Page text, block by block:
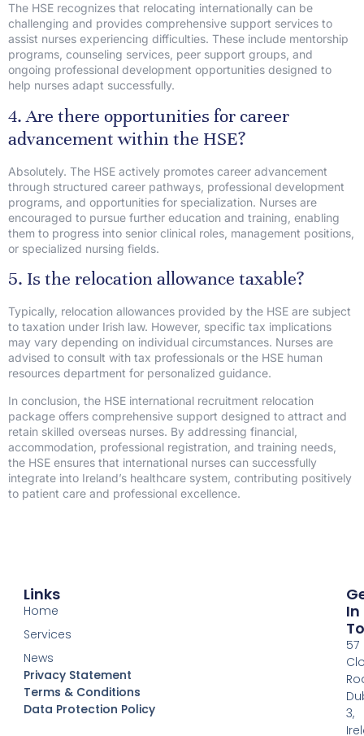
The HSE recognizes that relocating internationally can be
challenging and provides comprehensive support services to
assist nurses experiencing difficulties. These include mentorship
programs, counseling services, peer support groups, and
ongoing professional development opportunities designed to
help nurses adapt successfully.
4. Are there opportunities for career
advancement within the HSE?
Absolutely. The HSE actively promotes career advancement
through structured career pathways, professional development
programs, and opportunities for specialization. Nurses are
encouraged to pursue further education and training, enabling
them to progress into senior clinical roles, management positions,
or specialized nursing fields.
5. Is the relocation allowance taxable?
Typically, relocation allowances provided by the HSE are subject
to taxation under Irish law. However, specific tax implications
may vary depending on individual circumstances. Nurses are
advised to consult with tax professionals or the HSE human
resources department for personalized guidance.
In conclusion, the HSE international recruitment relocation
package offers comprehensive support designed to attract and
retain skilled overseas nurses. By addressing financial,
accommodation, professional registration, and training needs,
the HSE ensures that international nurses can successfully
integrate into Ireland’s healthcare system, contributing positively
to patient care and professional excellence.
READ
Links
Home
Services
News
Privacy Statement
Terms & Conditions
Data Protection Policy
In
57
3,